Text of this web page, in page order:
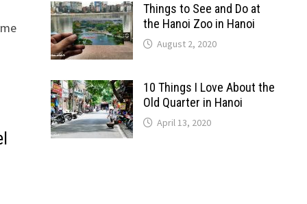
Things to See and Do at
the Hanoi Zoo in Hanoi
August 2, 2020
10 Things I Love About the
Old Quarter in Hanoi
April 13, 2020